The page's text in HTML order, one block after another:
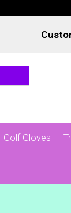
Golf Gloves